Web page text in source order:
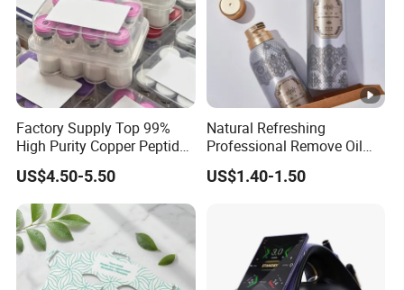
Factory Supply Top 99%
High Purity Copper Peptide
10mg for Skin Whitening in
Vacuum Packed From USA
Stock Quality Guaranteed
US$4.50-5.50
Natural Refreshing
Professional Remove Oil
Dirt Dry Shampoo Hair
Bubbles
US$1.40-1.50